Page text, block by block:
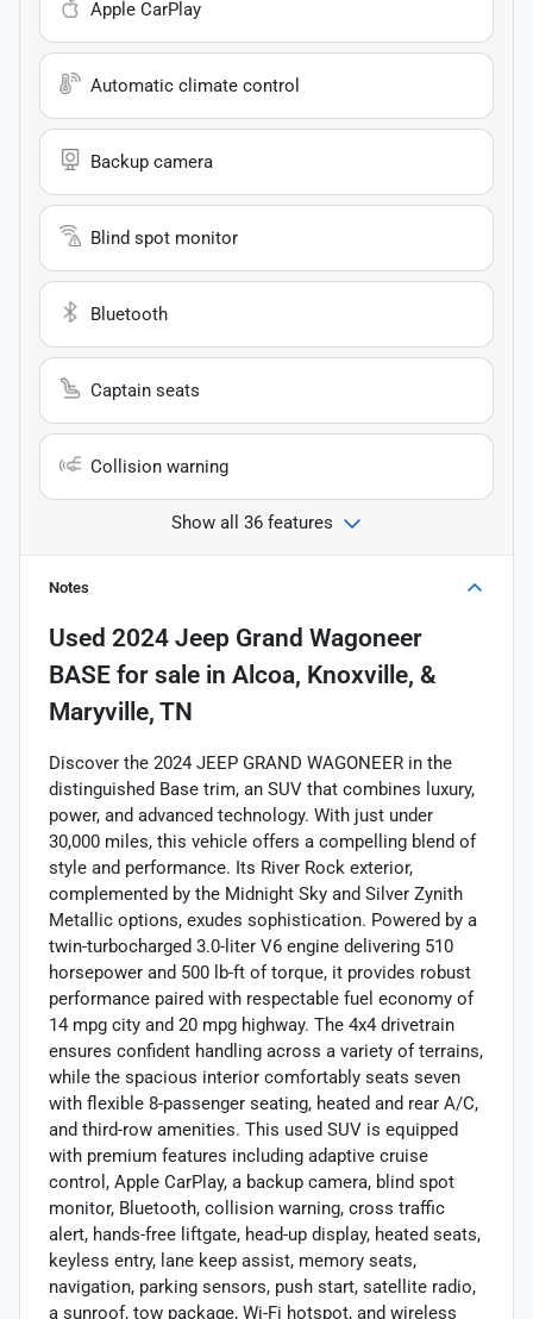
Apple CarPlay
Automatic climate control
Backup camera
Blind spot monitor
Bluetooth
Captain seats
Collision warning
Show all 36 features
Notes
Used 2024 Jeep Grand Wagoneer
BASE for sale in Alcoa, Knoxville, &
Maryville, TN
Discover the 2024 JEEP GRAND WAGONEER in the
distinguished Base trim, an SUV that combines luxury,
power, and advanced technology. With just under
30,000 miles, this vehicle offers a compelling blend of
style and performance. Its River Rock exterior,
complemented by the Midnight Sky and Silver Zynith
Metallic options, exudes sophistication. Powered by a
twin-turbocharged 3.0-liter V6 engine delivering 510
horsepower and 500 lb-ft of torque, it provides robust
performance paired with respectable fuel economy of
14 mpg city and 20 mpg highway. The 4x4 drivetrain
ensures confident handling across a variety of terrains,
while the spacious interior comfortably seats seven
with flexible 8-passenger seating, heated and rear A/C,
and third-row amenities. This used SUV is equipped
with premium features including adaptive cruise
control, Apple CarPlay, a backup camera, blind spot
monitor, Bluetooth, collision warning, cross traffic
alert, hands-free liftgate, head-up display, heated seats,
keyless entry, lane keep assist, memory seats,
navigation, parking sensors, push start, satellite radio,
a sunroof, tow package, Wi-Fi hotspot, and wireless